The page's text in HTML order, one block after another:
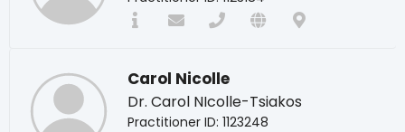
Carol Nicolle
Dr. Carol NIcolle-Tsiakos
Practitioner ID: 1123248